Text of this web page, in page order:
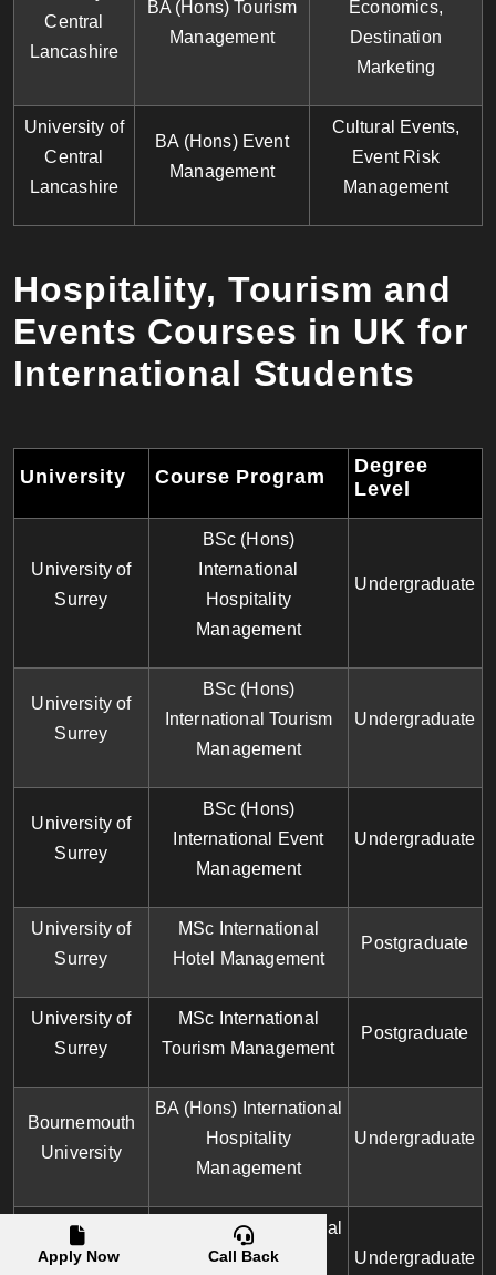
Central
Lancashire
BA (Hons) Tourism
Management
Economics,
Destination
Marketing
University of
Central
Lancashire
BA (Hons) Event
Management
Cultural Events,
Event Risk
Management
Hospitality, Tourism and
Events Courses in UK for
International Students
University Course Program
Degree
Level
University of
Surrey
BSc (Hons)
International
Hospitality
Management
Undergraduate
University of
Surrey
BSc (Hons)
International Tourism
Management
Undergraduate
University of
Surrey
BSc (Hons)
International Event
Management
Undergraduate
University of
Surrey
MSc International
Hotel Management
Postgraduate
University of
Surrey
MSc International
Tourism Management
Postgraduate
Bournemouth
University
BA (Hons) International
Hospitality
Management
Undergraduate
Bournemouth
BA (Hons) International
Tourism and
Undergraduate
Apply Now Call Back